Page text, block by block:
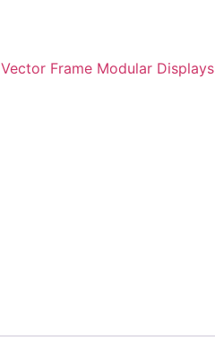
Vector Frame Modular Displays